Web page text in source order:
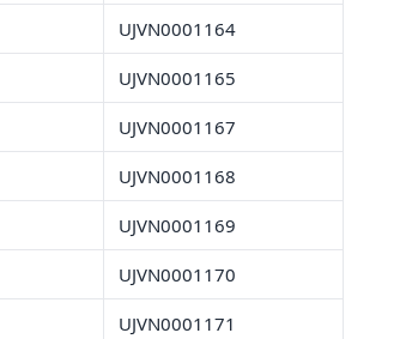
UJVN0001164
UJVN0001165
UJVN0001167
UJVN0001168
UJVN0001169
UJVN0001170
UJVN0001171